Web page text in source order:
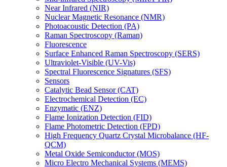
Near Infrared (NIR)
Nuclear Magnetic Resonance (NMR)
Photoacoustic Detection (PA)
Raman Spectroscopy (Raman)
Fluorescence
Surface Enhanced Raman Spectroscopy (SERS)
Ultraviolet-Visible (UV-Vis)
Spectral Fluorescence Signatures (SFS)
Sensors
Catalytic Bead Sensor (CAT)
Electrochemical Detection (EC)
Enzymatic (ENZ)
Flame Ionization Detection (FID)
Flame Photometric Detection (FPD)
High Frequency Quartz Crystal Microbalance (HF-
QCM)
Metal Oxide Semiconductor (MOS)
Micro Electro Mechanical Systems (MEMS)